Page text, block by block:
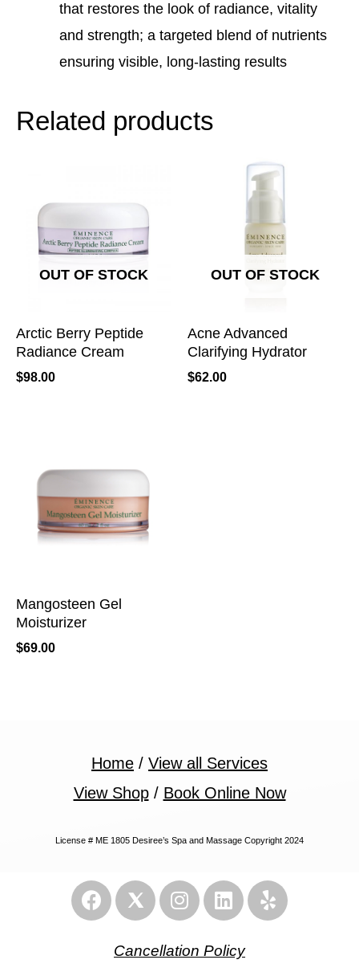
that restores the look of radiance, vitality
and strength; a targeted blend of nutrients
ensuring visible, long-lasting results
Related products
OUT OF STOCK
Arctic Berry Peptide
Radiance Cream
$98.00
OUT OF STOCK
Acne Advanced
Clarifying Hydrator
$62.00
Mangosteen Gel
Moisturizer
$69.00
Home / View all Services
View Shop/ Book Online Now
License # ME 1805 Desiree’s Spa and Massage Copyright 2024
Cancellation Policy